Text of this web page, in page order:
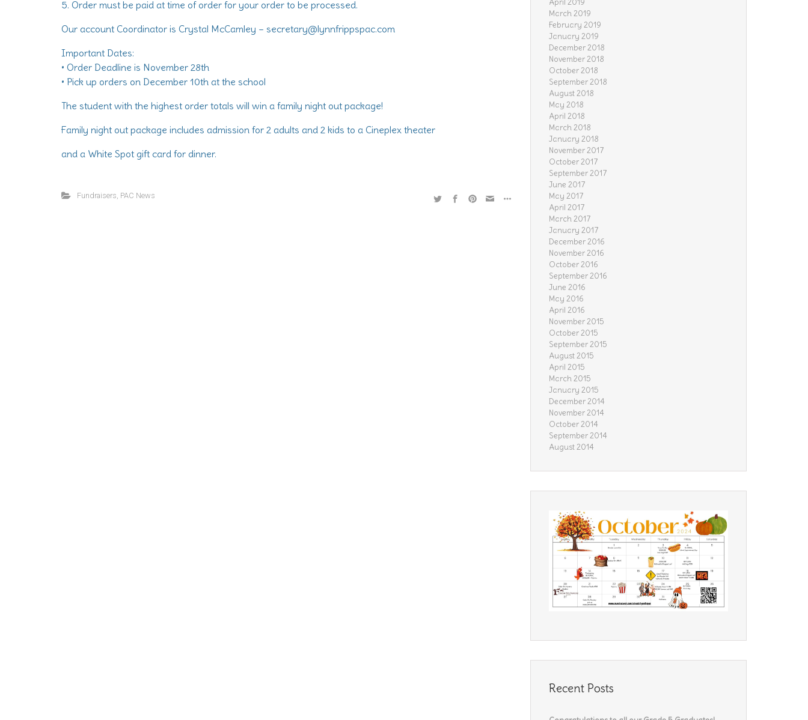
5. Order must be paid at time of order for your order to be processed.
Our account Coordinator is Crystal McCamley – secretary@lynnfrippspac.com
Important Dates:
• Order Deadline is November 28th
• Pick up orders on December 10th at the school
The student with the highest order totals will win a family night out package!
Family night out package includes admission for 2 adults and 2 kids to a Cineplex theater
and a White Spot gift card for dinner.
Fundraisers PAC News
April 2019
March 2019
February 2019
January 2019
December 2018
November 2018
October 2018
September 2018
August 2018
May 2018
April 2018
March 2018
January 2018
November 2017
October 2017
September 2017
June 2017
May 2017
April 2017
March 2017
January 2017
December 2016
November 2016
October 2016
September 2016
June 2016
May 2016
April 2016
November 2015
October 2015
September 2015
August 2015
April 2015
March 2015
January 2015
December 2014
November 2014
October 2014
September 2014
August 2014
Recent Posts